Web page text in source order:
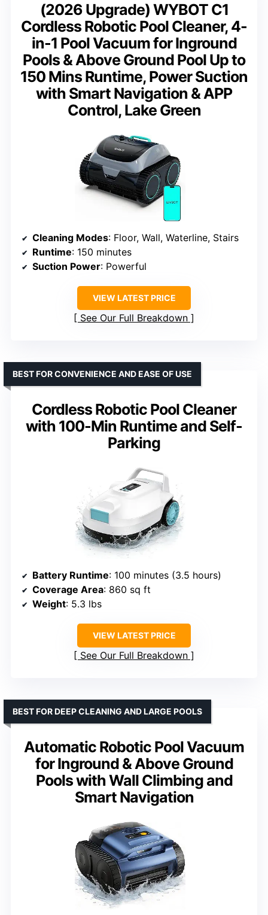
(2026 Upgrade) WYBOT C1
Cordless Robotic Pool Cleaner, 4-
in-1 Pool Vacuum for Inground
Pools & Above Ground Pool Up to
150 Mins Runtime, Power Suction
with Smart Navigation & APP
Control, Lake Green
Cleaning Modes: Floor, Wall, Waterline, Stairs
Runtime: 150 minutes
Suction Power: Powerful
VIEW LATEST PRICE
See Our Full Breakdown
Cordless Robotic Pool Cleaner
with 100-Min Runtime and Self-
Parking
BEST FOR CONVENIENCE AND EASE OF USE
Battery Runtime: 100 minutes (3.5 hours)
Coverage Area: 860 sq ft
Weight: 5.3 lbs
VIEW LATEST PRICE
See Our Full Breakdown
Automatic Robotic Pool Vacuum
for Inground & Above Ground
Pools with Wall Climbing and
Smart Navigation
BEST FOR DEEP CLEANING AND LARGE POOLS